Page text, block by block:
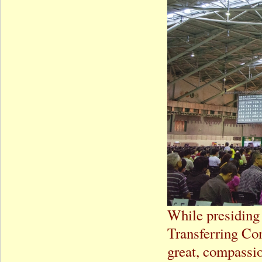
While
Transferring
great,